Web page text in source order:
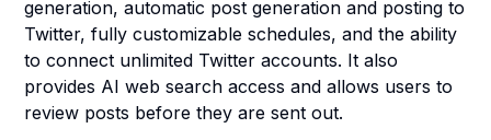
generation, automatic post generation and posting to
Twitter, fully customizable schedules, and the ability
to connect unlimited Twitter accounts. It also
provides AI web search access and allows users to
review posts before they are sent out.